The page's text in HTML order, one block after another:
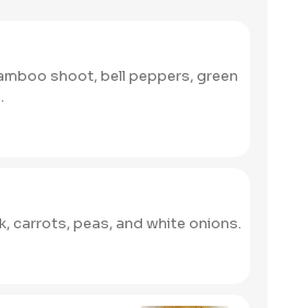
shoot, bell peppers, green
carrots, peas, and white onions.